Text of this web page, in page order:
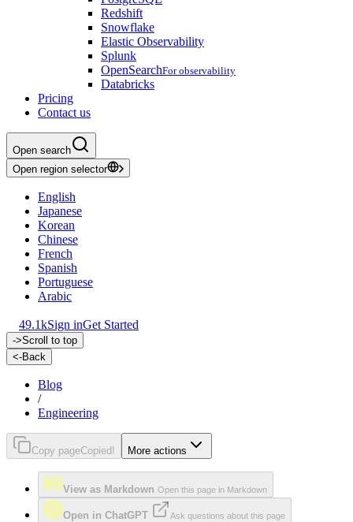
Redshift
Snowflake
Elastic Observability
Splunk
OpenSearchFor observability
Databricks
Pricing
Contact us
Open search
Open region selector
English
Japanese
Korean
Chinese
French
Spanish
Portuguese
Arabic
49.1kSign inGet Started
->Scroll to top
<-Back
Blog
/
Engineering
Copy pageCopied! More actions
View as Markdown Open this page in Markdown
Open in ChatGPT Ask questions about this page